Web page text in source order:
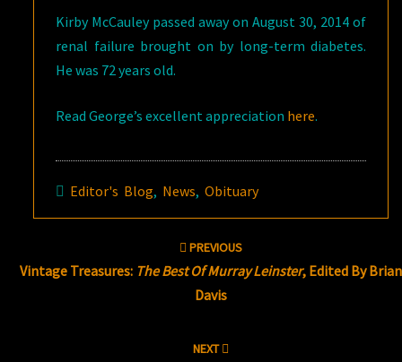
Kirby McCauley passed away on August 30, 2014 of
renal failure brought on by long-term diabetes.
He was 72 years old.
Read George’s excellent appreciation here.
Editor's Blog, News,Obituary
PREVIOUS
Vintage Treasures: The Best Of Murray Leinster, Edited By Brian
Davis
NEXT